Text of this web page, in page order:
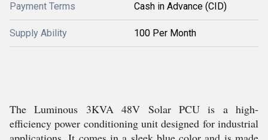
Payment Terms Cash in Advance (CID)
Supply Ability 100 Per Month
The Luminous 3KVA 48V Solar PCU is a high-
efficiency power conditioning unit designed for industrial